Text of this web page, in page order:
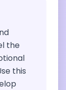
the
this